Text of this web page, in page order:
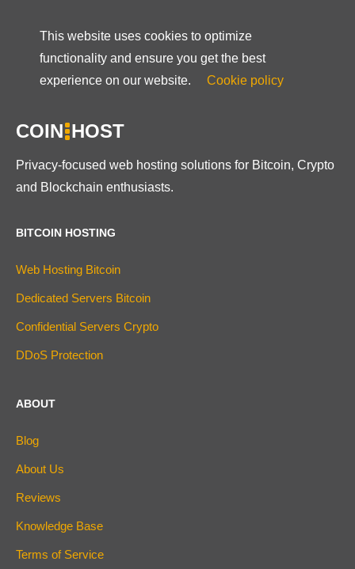
This website uses cookies to optimize
functionality and ensure you get the best
experience on our website.
Cookie policy
COIN HOST
Privacy-focused web hosting solutions for Bitcoin, Crypto
and Blockchain enthusiasts.
BITCOIN HOSTING
Web Hosting Bitcoin
Dedicated Servers Bitcoin
Confidential Servers Crypto
DDoS Protection
ABOUT
Blog
About Us
Reviews
Knowledge Base
Terms of Service